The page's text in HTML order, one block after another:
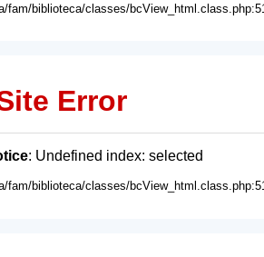
fam/biblioteca/classes/
Error
: Undefined index: selected
fam/biblioteca/classes/